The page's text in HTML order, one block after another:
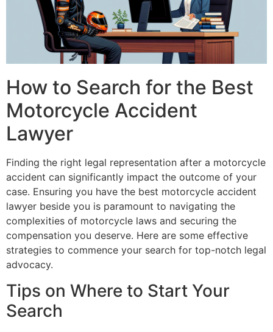
How to Search for the Best
Motorcycle Accident
Lawyer
Finding the right legal representation after a motorcycle
accident can significantly impact the outcome of your
case. Ensuring you have the best motorcycle accident
lawyer beside you is paramount to navigating the
complexities of motorcycle laws and securing the
compensation you deserve. Here are some effective
strategies to commence your search for top-notch legal
advocacy.
Tips on Where to Start Your
Search